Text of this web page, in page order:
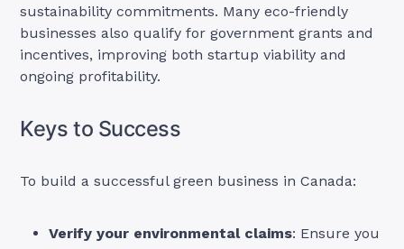
sustainability commitments. Many eco-friendly
businesses also qualify for government grants and
incentives, improving both startup viability and
ongoing profitability.
Keys to Success
To build a successful green business in Canada:
Verify your environmental claims: Ensure you